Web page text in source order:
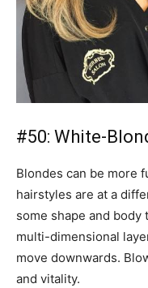
#50: White-
Blondes can be more
hairstyles are at a
some shape and body
multi-dimensional
move downwards.
and vitality.